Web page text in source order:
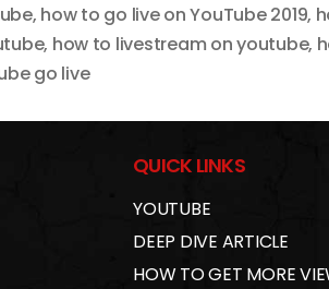
, how to go live on YouTube 2019,
, how to livestream on youtube,
go live
QUICK LINKS
YOUTUBE
DEEP DIVE ARTICLE
HOW TO GET MORE